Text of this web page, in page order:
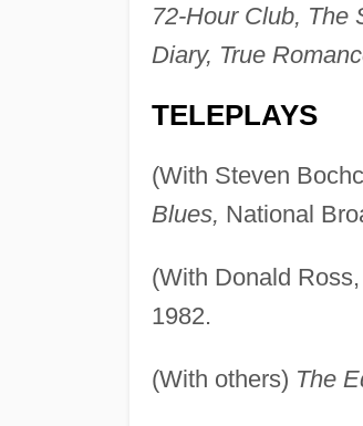
72-Hour Club, The
Diary, True
TELEPLAYS
(With Steven
Blues, National
(With Donald
1982.
(With others) The